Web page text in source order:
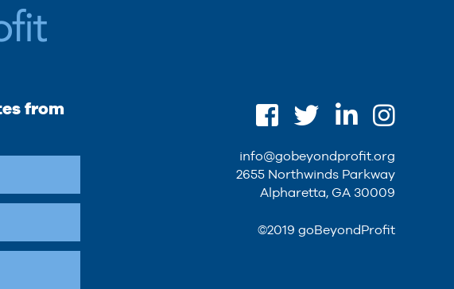
from
info@gobeyondprofit.org
2655 Northwinds Parkway
Alpharetta, GA 30009
©2019 goBeyondProfit